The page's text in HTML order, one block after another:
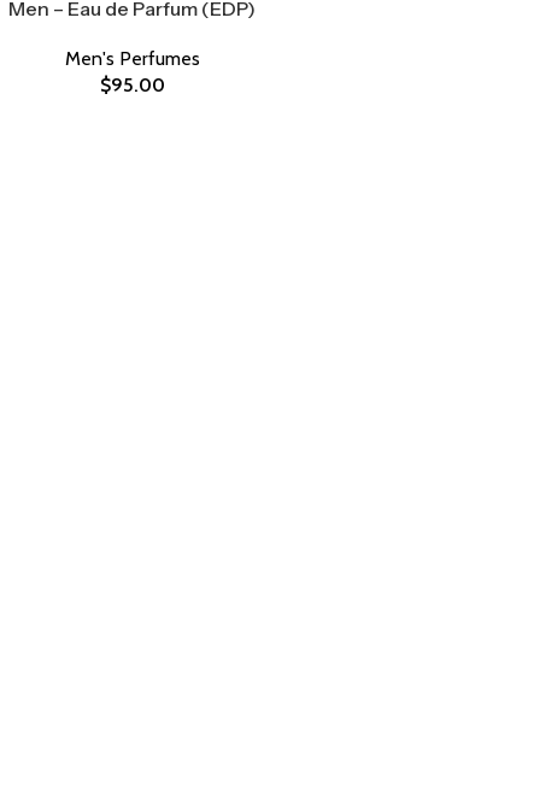
Men – Eau de Parfum (EDP)
Men's Perfumes
$95.00